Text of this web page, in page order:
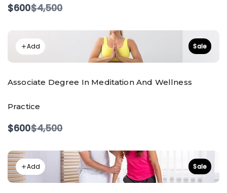
$600Compare
to
$4,500
Add Sale
Associate Degree In Meditation And Wellness
Practice
$600Compare
to
$4,500
Add Sale